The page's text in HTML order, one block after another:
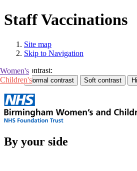
Staff Vaccinations
Site map
Skip to Navigation
Contrast:
Women's
Children's
By your side